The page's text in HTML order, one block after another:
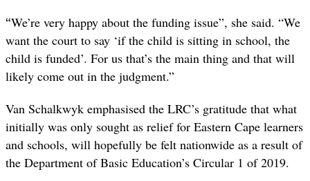
“We’re very happy about the funding issue”, she said. “We
want the court to say ‘if the child is sitting in school, the
child is funded’. For us that’s the main thing and that will
likely come out in the judgment.”
Van Schalkwyk emphasised the LRC’s gratitude that what
initially was only sought as relief for Eastern Cape learners
and schools, will hopefully be felt nationwide as a result of
the Department of Basic Education’s Circular 1 of 2019.